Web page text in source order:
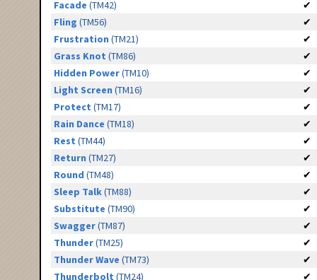
Facade (TM42)
✔
Fling (TM56)
✔
Frustration (TM21)
✔
Grass Knot (TM86)
✔
Hidden Power(TM10)
✔
Light Screen (TM16)
✔
Protect (TM17)
✔
Rain Dance (TM18)
✔
Rest (TM44)
✔
Return (TM27)
✔
Round (TM48)
✔
Sleep Talk(TM88)
✔
Substitute (TM90)
✔
Swagger(TM87)
✔
Thunder(TM25)
✔
Thunder Wave (TM73)
✔
Thunderbolt (TM24)
✔